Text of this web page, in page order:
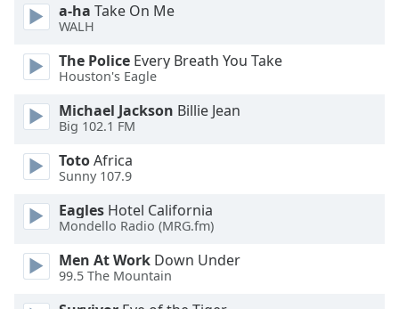
a-ha Take On Me
WALH
The Police Every Breath You Take
Houston's Eagle
Michael Jackson Billie Jean
Big 102.1 FM
TotoAfrica
Sunny 107.9
Eagles Hotel California
Mondello Radio (MRG.fm)
Men At Work Down Under
99.5 The Mountain